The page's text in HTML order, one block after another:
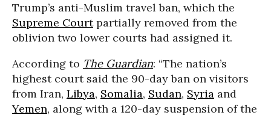
Trump’s anti-Muslim travel ban, which the
Supreme Courtpartially removed from the
oblivion two lower courts had assigned it.
According to The Guardian: “The nation’s
highest court said the 90-day ban on visitors
from Iran, Libya, Somalia, Sudan, Syria and
Yemen, along with a 120-day suspension of the